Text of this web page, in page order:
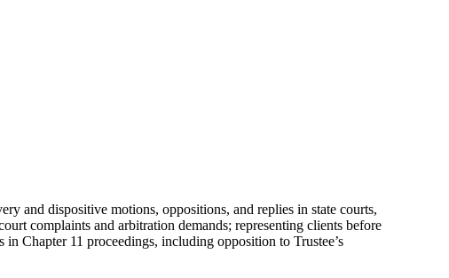
and dispositive motions, oppositions, and replies in state courts,
complaints and arbitration demands; representing clients before
Chapter 11 proceedings, including opposition to Trustee’s